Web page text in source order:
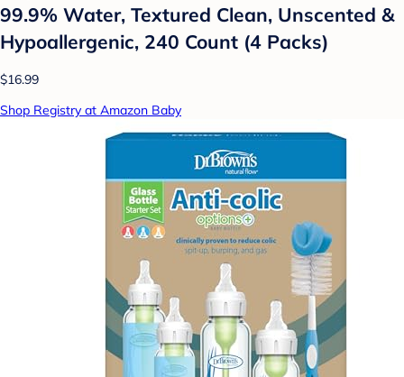
99.9% Water, Textured Clean, Unscented &
Hypoallergenic, 240 Count (4 Packs)
$16.99
Shop Registry at Amazon Baby